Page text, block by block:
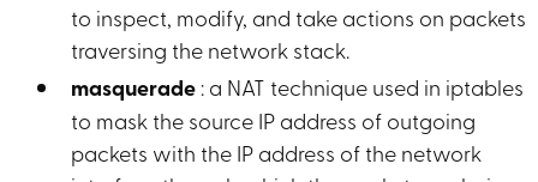
to inspect, modify, and take actions on packets
traversing the network stack.
masquerade : a NAT technique used in iptables
to mask the source IP address of outgoing
packets with the IP address of the network